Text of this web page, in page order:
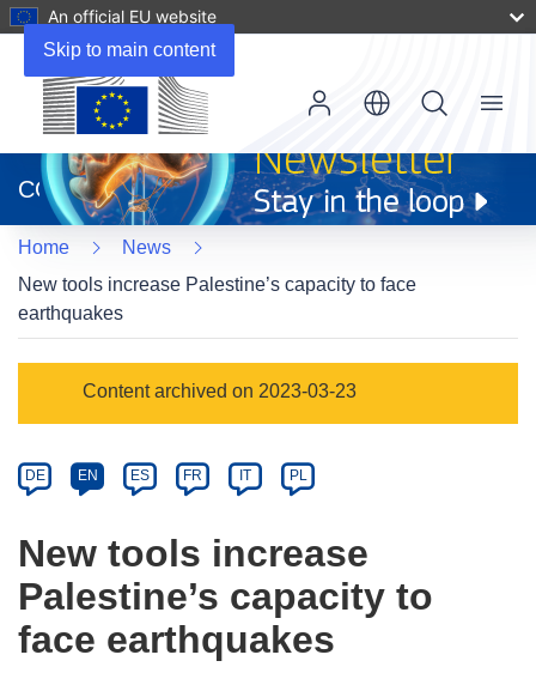
Skip to main content
An official EU website
new
window)
CORDIS
Menu
Home
News
New tools increase Palestine’s capacity to face
earthquakes
Category
Content archived on 2023-03-23
Article
available
the
following
languages:
DE EN ES FR IT PL
New tools increase
Palestine’s capacity to
face earthquakes